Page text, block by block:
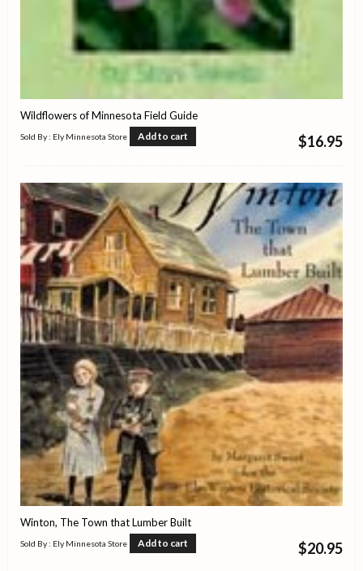
Wildflowers of Minnesota Field Guide
$16.95
Sold By : Ely Minnesota Store Add to cart
Winton, The Town that Lumber Built
$20.95
Sold By : Ely Minnesota Store Add to cart